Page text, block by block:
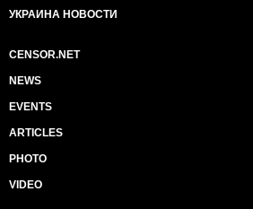
УКРАИНА НОВОСТИ
CENSOR.NET
NEWS
EVENTS
ARTICLES
PHOTO
VIDEO